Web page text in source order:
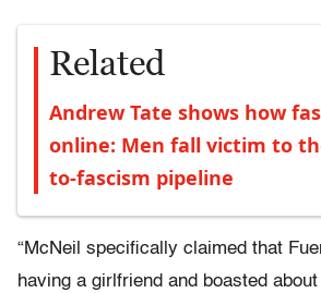
Related
Andrew Tate shows how
online: Men fall victim to
to-fascism pipeline
“McNeil specifically claimed that
having a girlfriend and boasted